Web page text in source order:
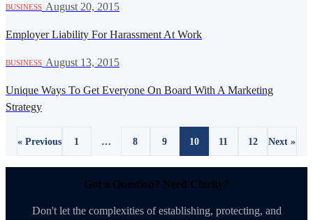
BUSINESS August 20, 2015
Employer Liability For Harassment At Work
BUSINESS August 13, 2015
Unique Ways To Get Everyone On Board With A Marketing
Strategy
« Previous 1 … 8 9 10 11 12 Next »
Got a Question? Need Clarity?
Don't let the complexities of establishing, protecting, and